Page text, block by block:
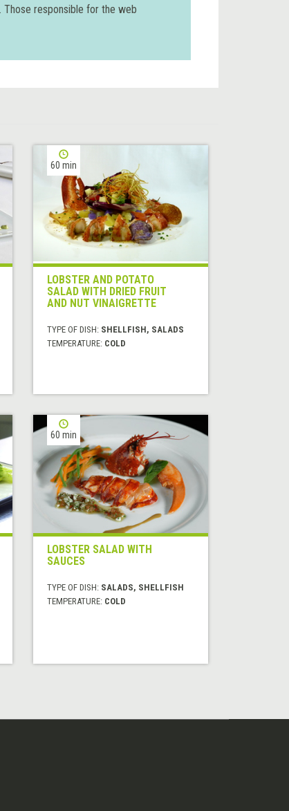
Those responsible for the web
60 min
LOBSTER AND POTATO
SALAD WITH DRIED FRUIT
AND NUT VINAIGRETTE
TYPE OF DISH: SHELLFISH, SALADS
TEMPERATURE: COLD
60 min
LOBSTER SALAD WITH
SAUCES
TYPE OF DISH: SALADS, SHELLFISH
TEMPERATURE: COLD